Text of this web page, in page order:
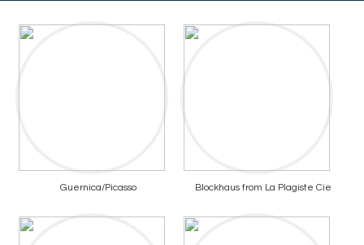
Guernica/Picasso Blockhaus from La Plagiste Cie